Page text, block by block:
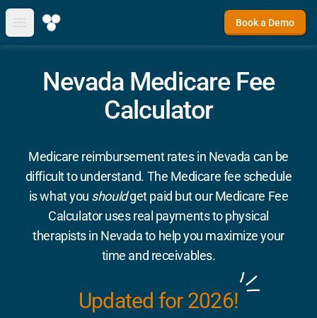
Open main menu
Book a Demo
Nevada Medicare Fee
Calculator
Medicare reimbursement rates in Nevada can be
difficult to understand. The Medicare fee schedule
is what you shouldget paid but our Medicare Fee
Calculator uses real payments to physical
therapists in Nevada to help you maximize your
time and receivables.
Updated for 2026!